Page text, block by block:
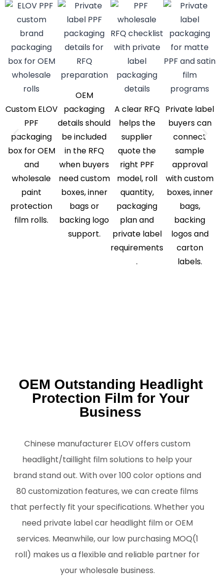
Custom ELOV
PPF
packaging
box for OEM
and
wholesale
paint
protection
film rolls.
OEM
packaging
details should
be included
in the RFQ
when buyers
need custom
boxes, inner
bags or
backing logo
support.
A clear RFQ
helps the
supplier
quote the
right PPF
model, roll
quantity,
packaging
plan and
private label
requirements
.
Private label
buyers can
connect
sample
approval
with custom
boxes, inner
bags,
backing
logos and
carton
labels.
OEM Outstanding Headlight
Protection Film for Your
Business
Chinese manufacturer ELOV offers custom
headlight/taillight film solutions to help your
brand stand out. With over 100 color options and
80 customization features, we can create films
that perfectly fit your specifications. Whether you
need private label car headlight film or OEM
services. Meanwhile, our low purchasing MOQ(1
roll) makes us a flexible and reliable partner for
your wholesale business.